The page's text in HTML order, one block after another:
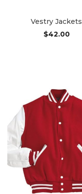
Vestry Jackets
$42.00